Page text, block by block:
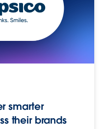
smarter
their brands